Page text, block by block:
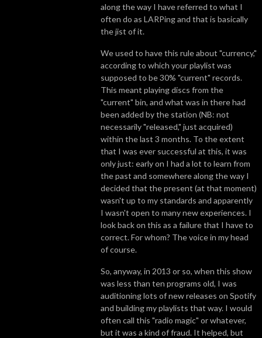
along the way I have referred to what I
often do as LARPing and that is basically
the jist of it.
We used to have this rule about "currency,"
according to which your playlist was
supposed to be 30% "current" records.
This meant playing discs from the
"current" bin, and what was in there had
been added by the station (NB: not
necessarily "released," just acquired)
within the last 3 months. To the extent
that I was ever successful at this, it was
only just: early on I had a lot to learn from
the past and somewhere along the way I
decided that the present (at that moment)
wasn't up to my standards and apparently
I wasn't open to many new experiences. I
look back on this as a failure that I have to
correct. For whom? The voice in my head
of course.
So, anyway, in 2013 or so, when this show
was less than ten programs old, I was
auditioning lots of new releases on Spotify
and building my playlists that way. I would
often call this "radio magic" or whatever,
but it was a kind of fraud. It helped, but